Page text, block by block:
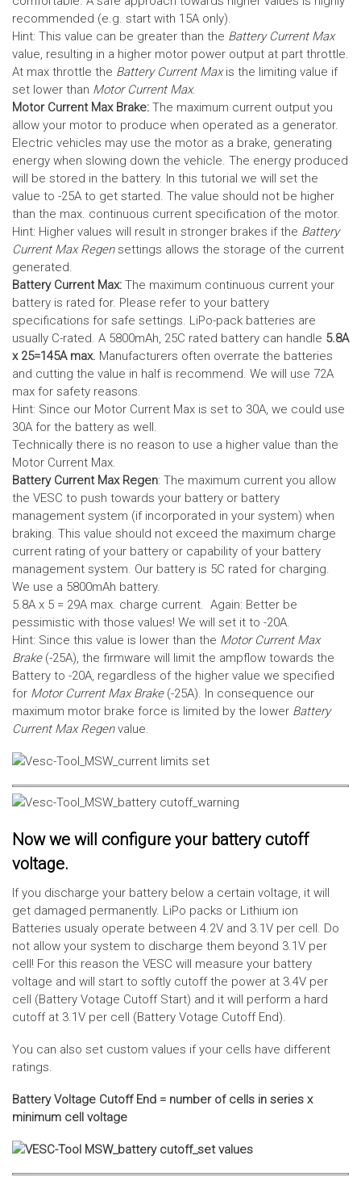
recommended (e.g. start with 15A only).
Hint: This value can be greater than the Battery Current Max
value, resulting in a higher motor power output at part throttle.
At max throttle the Battery Current Maxis the limiting value if
set lower than Motor Current Max.
Motor Current Max Brake: The maximum current output you
allow your motor to produce when operated as a generator.
Electric vehicles may use the motor as a brake, generating
energy when slowing down the vehicle. The energy produced
will be stored in the battery. In this tutorial we will set the
value to -25A to get started. The value should not be higher
than the max. continuous current specification of the motor.
Hint: Higher values will result in stronger brakes if the Battery
Current Max Regensettings allows the storage of the current
generated.
Battery Current Max: The maximum continuous current your
battery is rated for. Please refer to your battery
specifications for safe settings. LiPo-pack batteries are
usually C-rated. A 5800mAh, 25C rated battery can handle 5.8A
x 25=145A max. Manufacturers often overrate the batteries
and cutting the value in half is recommend. We will use 72A
max for safety reasons.
Hint: Since our Motor Current Max is set to 30A, we could use
30A for the battery as well.
Technically there is no reason to use a higher value than the
Motor Current Max.
Battery Current Max Regen: The maximum current you allow
the VESC to push towards your battery or battery
management system (if incorporated in your system) when
braking. This value should not exceed the maximum charge
current rating of your battery or capability of your battery
management system. Our battery is 5C rated for charging.
We use a 5800mAh battery.
5.8A x 5 = 29A max. charge current. Again: Better be
pessimistic with those values! We will set it to -20A.
Hint: Since this value is lower than the Motor Current Max
Brake(-25A), the firmware will limit the ampflow towards the
Battery to -20A, regardless of the higher value we specified
for Motor Current Max Brake(-25A). In consequence our
maximum motor brake force is limited by the lower Battery
Current Max Regen value.
Now we will configure your battery cutoff
voltage.
If you discharge your battery below a certain voltage, it will
get damaged permanently. LiPo packs or Lithium ion
Batteries usualy operate between 4.2V and 3.1V per cell. Do
not allow your system to discharge them beyond 3.1V per
cell! For this reason the VESC will measure your battery
voltage and will start to softly cutoff the power at 3.4V per
cell (Battery Votage Cutoff Start) and it will perform a hard
cutoff at 3.1V per cell (Battery Votage Cutoff End).
You can also set custom values if your cells have different
ratings.
Battery Voltage Cutoff End = number of cells in series x
minimum cell voltage